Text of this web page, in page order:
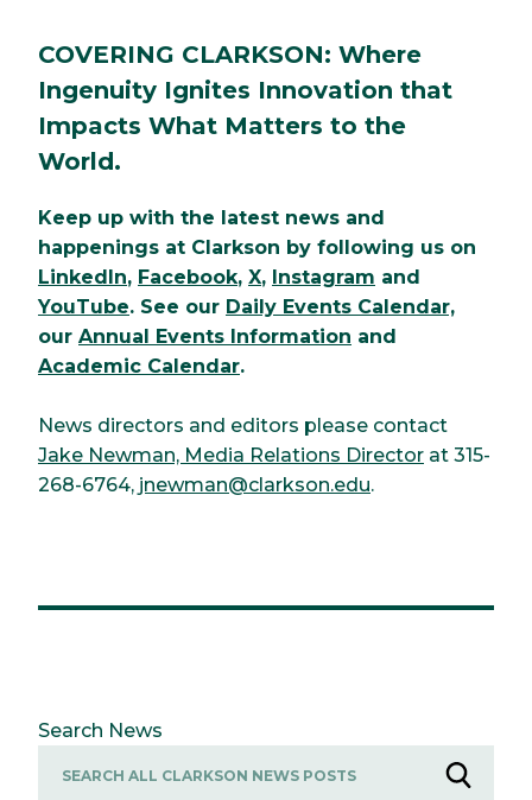
COVERING CLARKSON: Where
Ingenuity Ignites Innovation that
Impacts What Matters to the
World.
Keep up with the latest news and
happenings at Clarkson by following us on
LinkedIn, Facebook, X, Instagram and
YouTube. See our Daily Events Calendar,
our Annual Events Information and
Academic Calendar.
News directors and editors please contact
Jake Newman, Media Relations Director at 315-
268-6764, jnewman@clarkson.edu.
Search News